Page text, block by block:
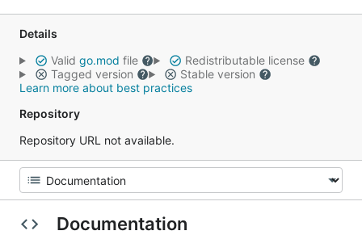
Details
Valid go.mod file
Redistributable license
Tagged version
Stable version
Learn more about best practices
Repository
Repository URL not available.
Documentation